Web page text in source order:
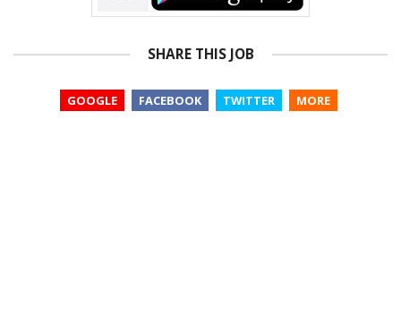
SHARE THIS JOB
GOOGLE FACEBOOK TWITTER MORE